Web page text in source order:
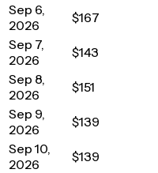
Sep 6,
2026
$167
Sep 7,
2026
$143
Sep 8,
2026
$151
Sep 9,
2026
$139
Sep 10,
2026
$139